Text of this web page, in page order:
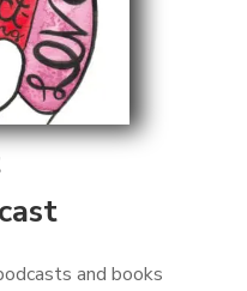
and books